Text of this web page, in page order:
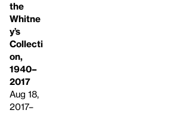
the
Whitne
y’s
Collecti
on,
1940–
2017
Aug 18,
2017–